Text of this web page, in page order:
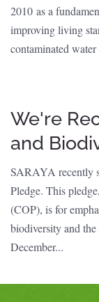
2010 as a
improving living
contaminated
We're
and
SARAYA recently
Pledge. This
(COP), is for
biodiversity and
December...